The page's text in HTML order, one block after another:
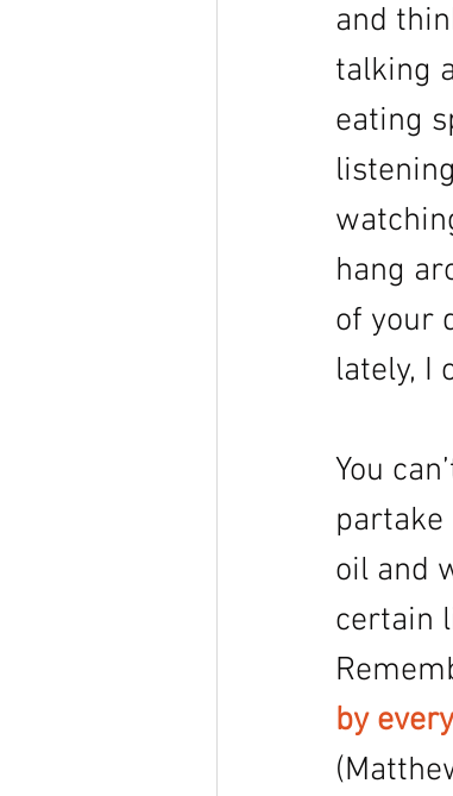
and
talking
eating
hang
of your
lately, I
You
oil and
certain
by